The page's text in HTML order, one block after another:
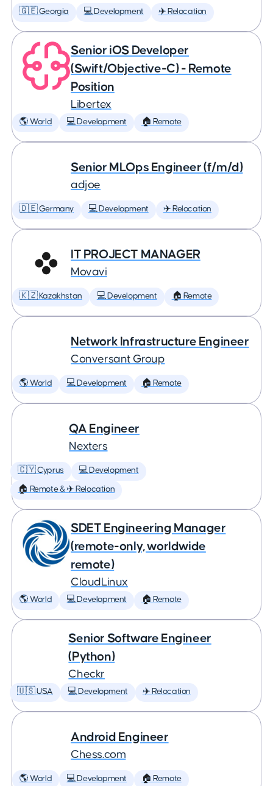
🇬🇪 Georgia 💻 Development ✈️ Relocation
Senior iOS Developer
(Swift/Objective-C) - Remote
Position
Libertex
🌎 World 💻 Development 🏠 Remote
Senior MLOps Engineer (f/m/d)
adjoe
🇩🇪 Germany 💻 Development ✈️ Relocation
IT PROJECT MANAGER
Movavi
🇰🇿 Kazakhstan 💻 Development 🏠 Remote
Network Infrastructure Engineer
Conversant Group
🌎 World 💻 Development 🏠 Remote
QA Engineer
Nexters
🇨🇾 Cyprus 💻 Development
🏠 Remote & ✈️ Relocation
SDET Engineering Manager
(remote-only, worldwide
remote)
CloudLinux
🌎 World 💻 Development 🏠 Remote
Senior Software Engineer
(Python)
Checkr
🇺🇸 USA 💻 Development ✈️ Relocation
Android Engineer
Chess.com
🌎 World 💻 Development 🏠 Remote